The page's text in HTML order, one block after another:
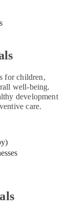
for children,
well-being.
development
care.